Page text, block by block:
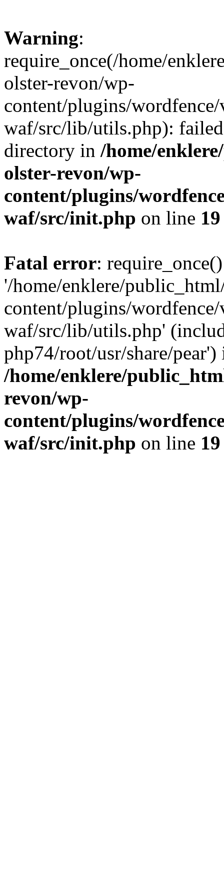
Warning:
require_once(/home/
olster-revon/wp-
content/plugins/
waf/src/lib/utils.php):
directory in /home/
olster-revon/wp-
content/plugins/
waf/src/init.php on line 19
Fatal error:
'/home/enklere/
content/plugins/
waf/src/lib/utils.php'
php74/root/usr/share/pear')
/home/enklere/
revon/wp-
content/plugins/
waf/src/init.php on line 19